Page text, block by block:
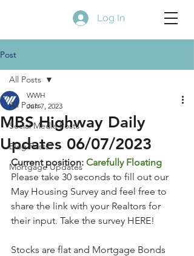
Log In
Post
All Posts
Social Media Posts
Blog Posts
Mortgage Updates
All Posts
MBS Highway Daily
Updates 06/07/2023
WWH
Jun 7, 2023
Current position: Carefully Floating
Please take 30 seconds to fill out our
May Housing Survey and feel free to
share the link with your Realtors for
their input. Take the survey HERE!
Stocks are flat and Mortgage Bonds